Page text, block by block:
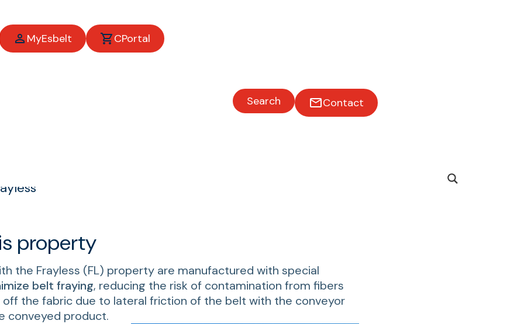
MyEsbelt CPortal
Search Contact
property
the Frayless (FL) property are manufactured with special
belt fraying, reducing the risk of contamination from fibers
the fabric due to lateral friction of the belt with the conveyor
conveyed product.